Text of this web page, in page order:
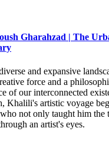
Gharahzad | The
and expansive
force and a
of our interconnected
Khalili's artistic voyage
not only taught him the
an artist's eyes.